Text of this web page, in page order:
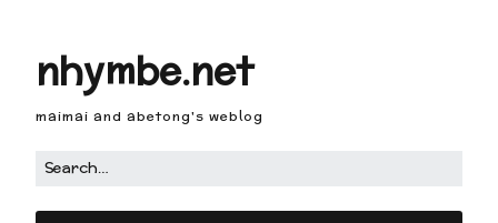
nhymbe.net
maimai and abetong's weblog